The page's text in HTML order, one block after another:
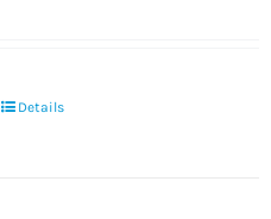
Details